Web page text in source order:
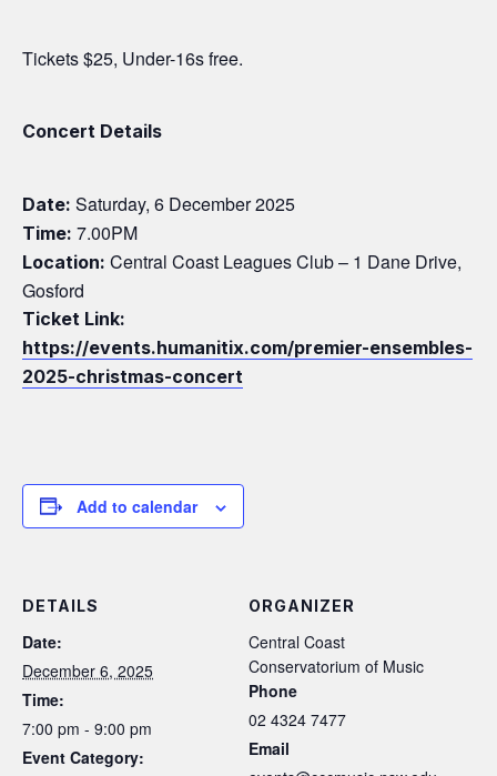
Tickets $25, Under-16s free.
Concert Details
Date: Saturday, 6 December 2025
Time: 7.00PM
Location: Central Coast Leagues Club – 1 Dane Drive,
Gosford
Ticket Link:
https://events.humanitix.com/premier-ensembles-
2025-christmas-concert
Add to calendar
DETAILS
Date:
December 6, 2025
Time:
7:00 pm - 9:00 pm
Event Category:
ORGANIZER
Central Coast
Conservatorium of Music
Phone
02 4324 7477
Email